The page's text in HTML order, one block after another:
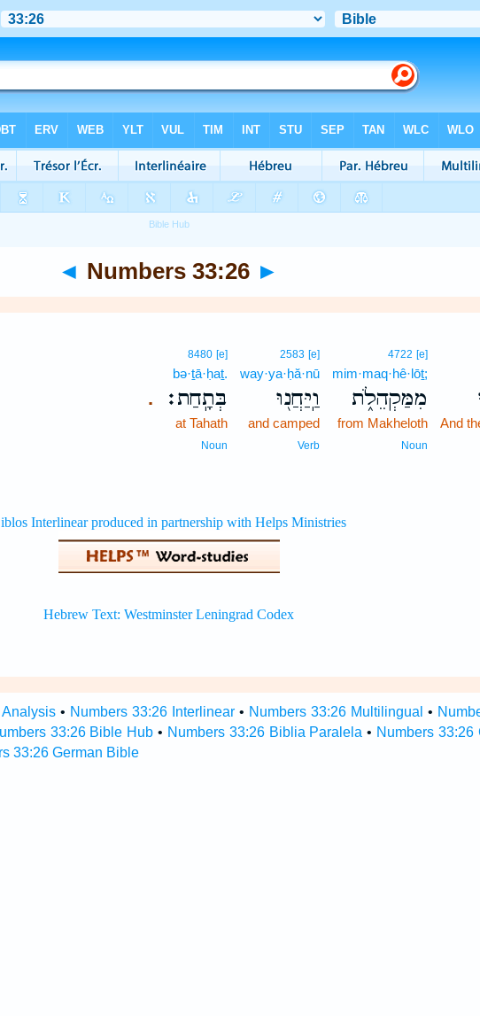
◄ Numbers 33:26 ►
And
4722 [e]
mim·maq·hê·lōṯ;
מִמַּקְהֵלֹ֑ת
from Makheloth
Noun
2583 [e]
way·ya·ḥă·nū
וַֽיַּחֲנ֖וּ
and camped
Verb
.
8480 [e]
bə·ṯā·ḥaṯ.
בְּתָֽחַת׃
at Tahath
Noun
Analysis• Numbers 33:26 Interlinear • Numbers 33:26 Multilingual •
33:26 Bible Hub • Numbers 33:26 Biblia Paralela • Numbers
33:26 German Bible